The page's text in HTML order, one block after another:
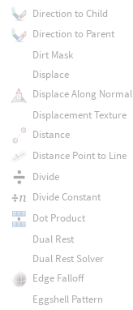
Direction to Child
Direction to Parent
Dirt Mask
Displace
Displace Along Normal
Displacement Texture
Distance
Distance Point to Line
Divide
Divide Constant
Dot Product
Dual Rest
Dual Rest Solver
Edge Falloff
Eggshell Pattern